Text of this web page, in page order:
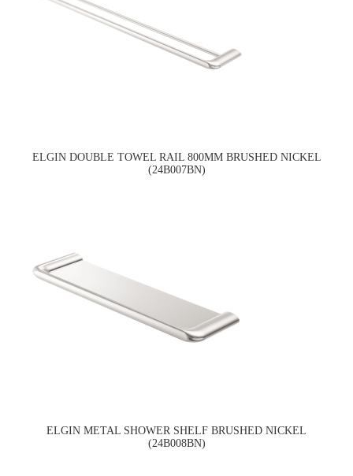
ELGIN DOUBLE TOWEL RAIL 800MM BRUSHED NICKEL
(24B007BN)
ELGIN METAL SHOWER SHELF BRUSHED NICKEL
(24B008BN)